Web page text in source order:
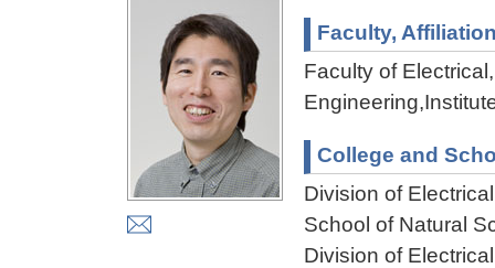
Faculty,
Faculty of
College and
Division of
School of Natural
Division of